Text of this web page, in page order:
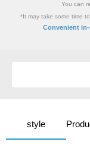
You can
*It may take some time
Convenient
style